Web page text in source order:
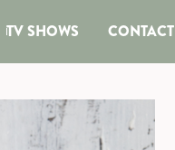
TV SHOWS CONTACT